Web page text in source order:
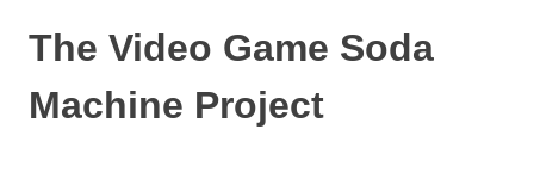
The Video Game Soda
Machine Project